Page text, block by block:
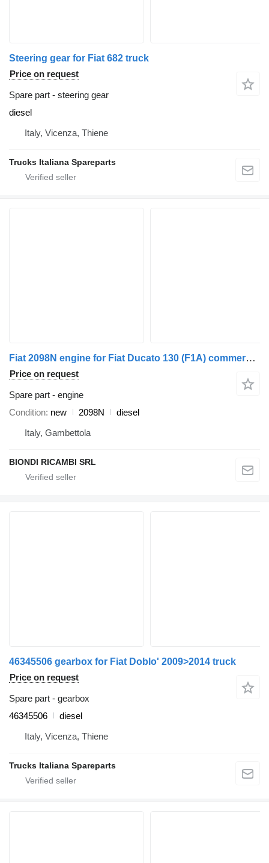
Steering gear for Fiat 682 truck
Price on request
Spare part - steering gear
diesel
Italy, Vicenza, Thiene
Trucks Italiana Spareparts
Fiat 2098N engine for Fiat Ducato 130 (F1A) commercial vehicle
Price on request
Spare part - engine
Condition new 2098N
diesel
Italy, Gambettola
BIONDI RICAMBI SRL
46345506 gearbox for Fiat Doblo' 2009>2014 truck
Price on request
Spare part - gearbox
46345506
diesel
Italy, Vicenza, Thiene
Trucks Italiana Spareparts